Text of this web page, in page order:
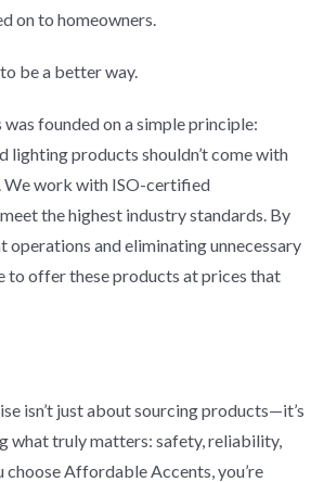
on to homeowners.
be a better way.
founded on a simple principle:
lighting products shouldn’t come with
We work with ISO-certified
the highest industry standards. By
operations and eliminating unnecessary
to offer these products at prices that
isn’t just about sourcing products—it’s
what truly matters: safety, reliability,
choose Affordable Accents, you’re